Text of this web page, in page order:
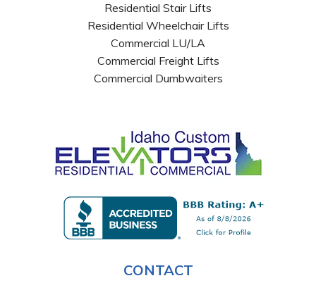
Residential Stair Lifts
Residential Wheelchair Lifts
Commercial LU/LA
Commercial Freight Lifts
Commercial Dumbwaiters
CONTACT